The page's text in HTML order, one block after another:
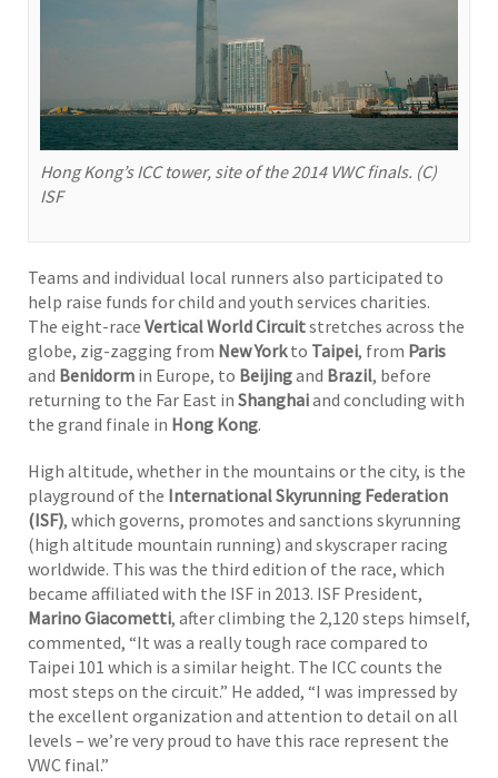
Hong Kong’s ICC tower, site of the 2014 VWC finals. (C)
ISF
Teams and individual local runners also participated to
help raise funds for child and youth services charities.
The eight-race Vertical World Circuitstretches across the
globe, zig-zagging from New Yorkto Taipei, from Paris
and Benidorm in Europe, to Beijingand Brazil, before
returning to the Far East in Shanghaiand concluding with
the grand finale in Hong Kong.
High altitude, whether in the mountains or the city, is the
playground of the International Skyrunning Federation
(ISF), which governs, promotes and sanctions skyrunning
(high altitude mountain running) and skyscraper racing
worldwide. This was the third edition of the race, which
became affiliated with the ISF in 2013. ISF President,
Marino Giacometti, after climbing the 2,120 steps himself,
commented, “It was a really tough race compared to
Taipei 101 which is a similar height. The ICC counts the
most steps on the circuit.” He added, “I was impressed by
the excellent organization and attention to detail on all
levels – we’re very proud to have this race represent the
VWC final.”